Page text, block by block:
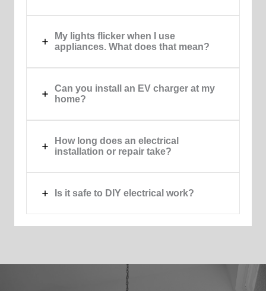
My lights flicker when I use
appliances. What does that mean?
Can you install an EV charger at my
home?
How long does an electrical
installation or repair take?
Is it safe to DIY electrical work?